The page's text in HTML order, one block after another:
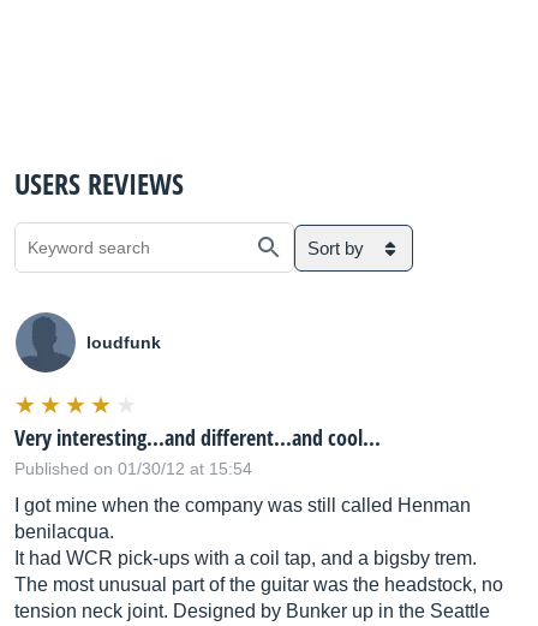
USERS REVIEWS
Sort by
loudfunk
Very interesting...and different...and cool...
Published on 01/30/12 at 15:54
I got mine when the company was still called Henman
benilacqua.
It had WCR pick-ups with a coil tap, and a bigsby trem.
The most unusual part of the guitar was the headstock, no
tension neck joint. Designed by Bunker up in the Seattle